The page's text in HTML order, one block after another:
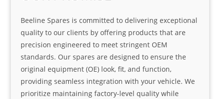
Beeline Spares is committed to delivering exceptional
quality to our clients by offering products that are
precision engineered to meet stringent OEM
standards. Our spares are designed to ensure the
original equipment (OE) look, fit, and function,
providing seamless integration with your vehicle. We
prioritize maintaining factory-level quality while